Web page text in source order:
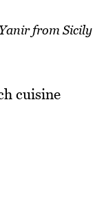
from Sicily
cuisine